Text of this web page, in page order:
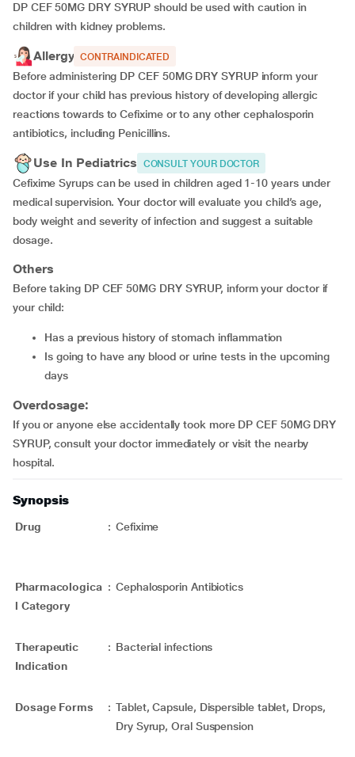
DP CEF 50MG DRY SYRUP should be used with caution in
children with kidney problems.
Allergy CONTRAINDICATED
Before administering DP CEF 50MG DRY SYRUP inform your
doctor if your child has previous history of developing allergic
reactions towards to Cefixime or to any other cephalosporin
antibiotics, including Penicillins.
Use In Pediatrics CONSULT YOUR DOCTOR
Cefixime Syrups can be used in children aged 1-10 years under
medical supervision. Your doctor will evaluate you child’s age,
body weight and severity of infection and suggest a suitable
dosage.
Others
Before taking DP CEF 50MG DRY SYRUP, inform your doctor if
your child:
has a previous history of stomach inflammation
is going to have any blood or urine tests in the upcoming
days
Overdosage:
If you or anyone else accidentally took more DP CEF 50MG DRY
SYRUP, consult your doctor immediately or visit the nearby
hospital.
Synopsis
Drug : Cefixime
Pharmacologica
l Category
: Cephalosporin Antibiotics
Therapeutic
Indication
: Bacterial infections
Dosage Forms : Tablet, Capsule, Dispersible tablet, Drops,
Dry Syrup, Oral Suspension